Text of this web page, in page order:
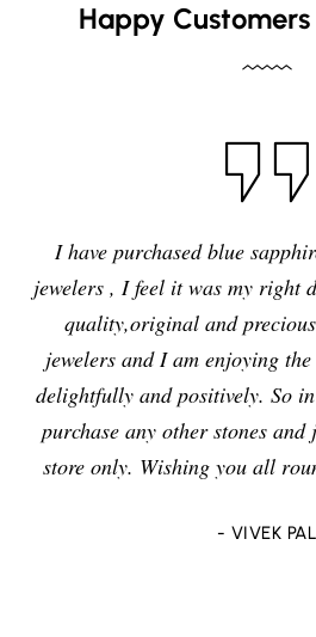
Happy
I have purchased blue
jewelers , I feel it was my right
quality,original and
jewelers and I am enjoying
delightfully and positively. So
purchase any other stones
store only. Wishing you all
- VIVEK PAL